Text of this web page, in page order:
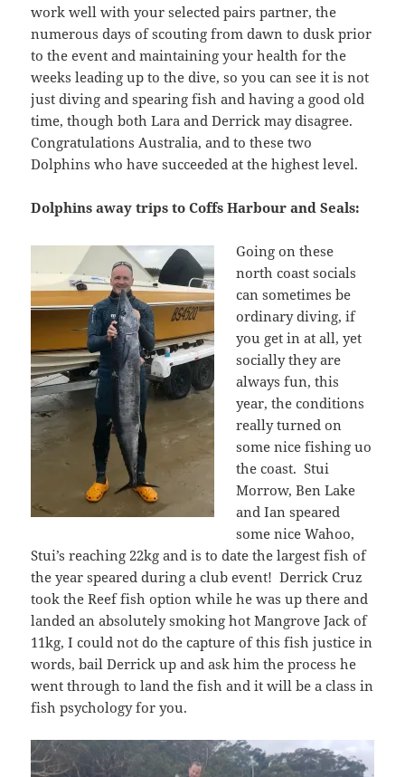
work well with your selected pairs partner, the
numerous days of scouting from dawn to dusk prior
to the event and maintaining your health for the
weeks leading up to the dive, so you can see it is not
just diving and spearing fish and having a good old
time, though both Lara and Derrick may disagree.
Congratulations Australia, and to these two
Dolphins who have succeeded at the highest level.
Dolphins away trips to Coffs Harbour and Seals:
Going on these
north coast socials
can sometimes be
ordinary diving, if
you get in at all, yet
socially they are
always fun, this
year, the conditions
really turned on
some nice fishing uo
the coast. Stui
Morrow, Ben Lake
and Ian speared
some nice Wahoo,
Stui’s reaching 22kg and is to date the largest fish of
the year speared during a club event! Derrick Cruz
took the Reef fish option while he was up there and
landed an absolutely smoking hot Mangrove Jack of
11kg, I could not do the capture of this fish justice in
words, bail Derrick up and ask him the process he
went through to land the fish and it will be a class in
fish psychology for you.